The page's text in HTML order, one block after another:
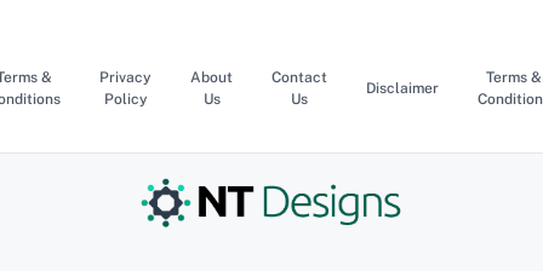
content
&
Privacy
Policy
About
Us
Contact
Us
Disclaimer
Terms &